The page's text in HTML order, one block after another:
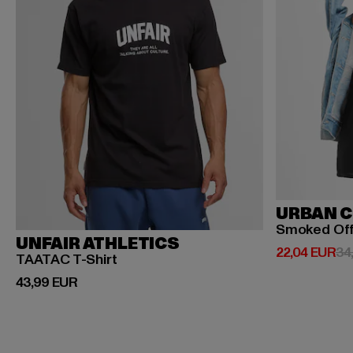
UNFAIR ATHLETICS
TAATAC T-Shirt
43,99 EUR
Ajankohtainen hinta: 43,99 EUR
URBAN
Smoked Off
22,04 EUR